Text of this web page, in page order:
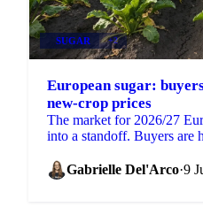
SUGAR +2
European sugar:
new-crop prices
The market for 2026/27
into a standoff. Buyers are
to...Gabrielle Del'Arco·9